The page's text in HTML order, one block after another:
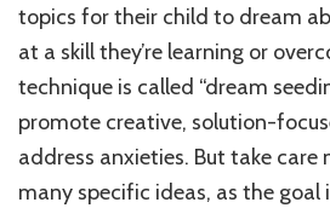
topics for their child to dream
at a skill they’re learning or
technique is called “dream
promote creative, solution-
address anxieties. But take
many specific ideas, as the goal